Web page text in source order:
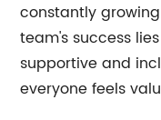
constantly
team's success
supportive and
everyone feels